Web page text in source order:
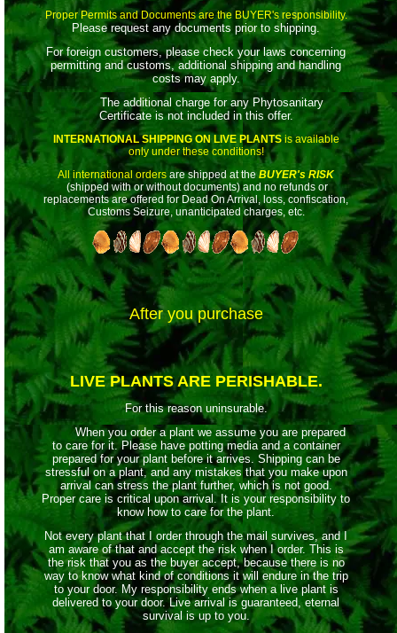
Proper Permits and Documents are the BUYER's responsibility.
Please request any documents prior to shipping.
For foreign customers, please check your laws concerning
permitting and customs, additional shipping and handling
costs may apply.
The additional charge for any Phytosanitary
Certificate is not included in this offer.
INTERNATIONAL SHIPPING ON LIVE PLANTSis available
only under these conditions!
All international orders are shipped at the BUYER's RISK
(shipped with or without documents) and no refunds or
replacements are offered for Dead On Arrival, loss, confiscation,
Customs Seizure, unanticipated charges, etc.
After you purchase
LIVE PLANTS ARE PERISHABLE.
For this reason uninsurable.
When you order a plant we assume you are prepared
to care for it. Please have potting media and a container
prepared for your plant before it arrives. Shipping can be
stressful on a plant, and any mistakes that you make upon
arrival can stress the plant further, which is not good.
Proper care is critical upon arrival. It is your responsibility to
know how to care for the plant.
Not every plant that I order through the mail survives, and I
am aware of that and accept the risk when I order. This is
the risk that you as the buyer accept, because there is no
way to know what kind of conditions it will endure in the trip
to your door. My responsibility ends when a live plant is
delivered to your door. Live arrival is guaranteed, eternal
survival is up to you.